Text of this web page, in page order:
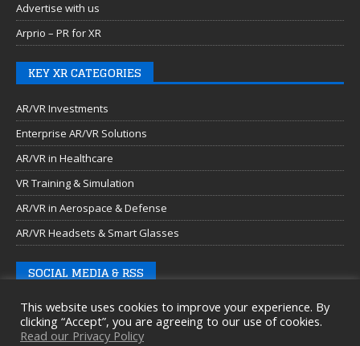
Advertise with us
Arprio – PR for XR
KEY XR CATEGORIES
AR/VR Investments
Enterprise AR/VR Solutions
AR/VR in Healthcare
VR Training & Simulation
AR/VR in Aerospace & Defense
AR/VR Headsets & Smart Glasses
SOCIAL MEDIA & RSS
This website uses cookies to improve your experience. By
clicking “Accept”, you are agreeing to our use of cookies.
Read our Privacy Policy